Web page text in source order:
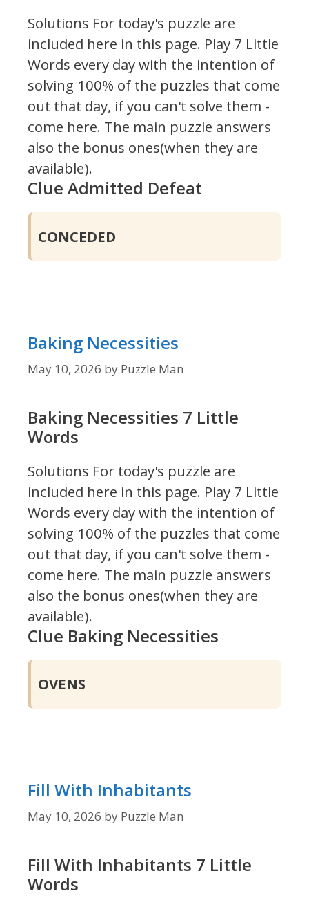
Solutions For today's puzzle are
included here in this page. Play 7 Little
Words every day with the intention of
solving 100% of the puzzles that come
out that day, if you can't solve them -
come here. The main puzzle answers
also the bonus ones(when they are
available).
Clue Admitted Defeat
CONCEDED
Baking Necessities
May 10, 2026 by Puzzle Man
Baking Necessities 7 Little
Words
Solutions For today's puzzle are
included here in this page. Play 7 Little
Words every day with the intention of
solving 100% of the puzzles that come
out that day, if you can't solve them -
come here. The main puzzle answers
also the bonus ones(when they are
available).
Clue Baking Necessities
OVENS
Fill With Inhabitants
May 10, 2026 by Puzzle Man
Fill With Inhabitants 7 Little
Words